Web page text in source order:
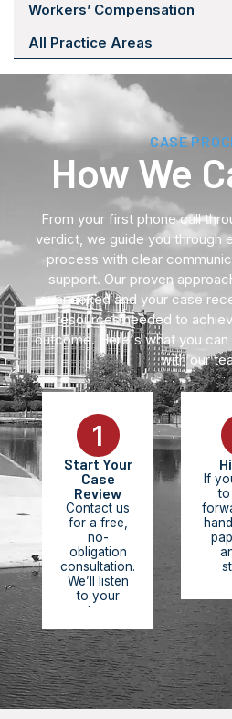
Workers’ Compensation
All Practice Areas
CASE
How We
From your first phone call
verdict, we guide you through
process with clear
support. Our proven
overlooked and your case
resources needed to
outcome. Here's what you
with our
1
Start Your
Case
Review
Contact us
for a free,
no-
obligation
consultation.
We’ll listen
to your
story,
review the
facts of
your case,
answer your
questions,
and provide
an honest
If
to
only